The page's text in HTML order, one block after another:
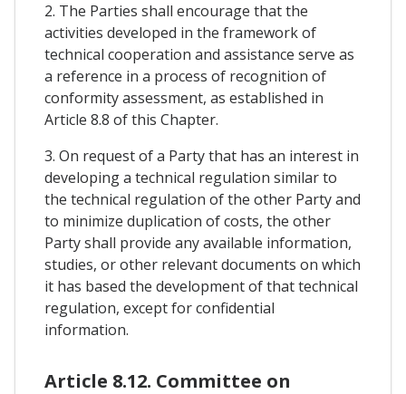
2. The Parties shall encourage that the
activities developed in the framework of
technical cooperation and assistance serve as
a reference in a process of recognition of
conformity assessment, as established in
Article 8.8 of this Chapter.
3. On request of a Party that has an interest in
developing a technical regulation similar to
the technical regulation of the other Party and
to minimize duplication of costs, the other
Party shall provide any available information,
studies, or other relevant documents on which
it has based the development of that technical
regulation, except for confidential
information.
Article 8.12. Committee on